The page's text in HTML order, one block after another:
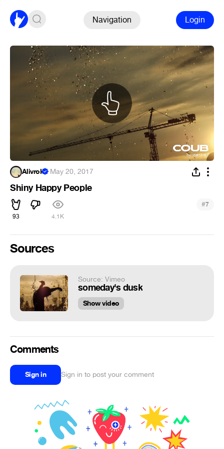
Navigation Login
Alivrok ·May 20, 2017
Shiny Happy People
93 4.1K
#7
Sources
Source: Vimeo
someday's dusk
Show video
Comments
Sign in Sign in to post your comment